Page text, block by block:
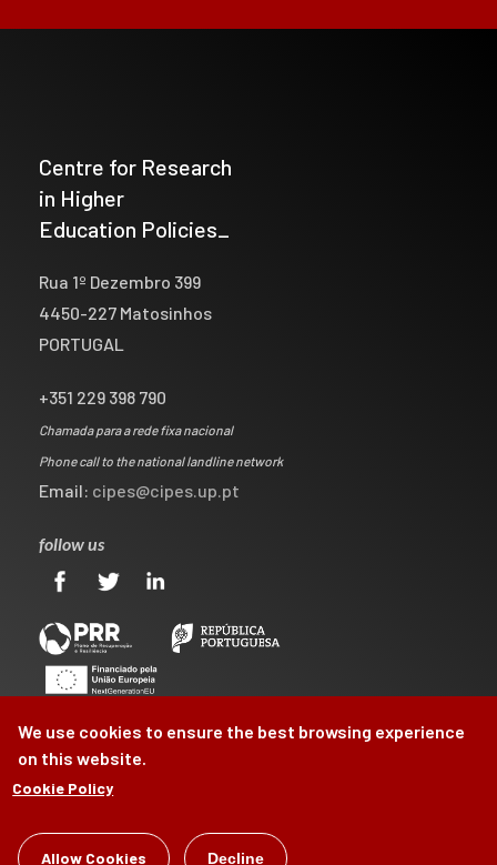
Centre for Research
in Higher
Education Policies_
Rua 1º Dezembro 399
4450-227 Matosinhos
PORTUGAL
+351 229 398 790
Chamada para a rede fixa nacional
Phone call to the national landline network
Email: cipes@cipes.up.pt
follow us
©CIPES2026
We use cookies to ensure the best browsing experience
on this website.
Cookie Policy
Allow Cookies Decline